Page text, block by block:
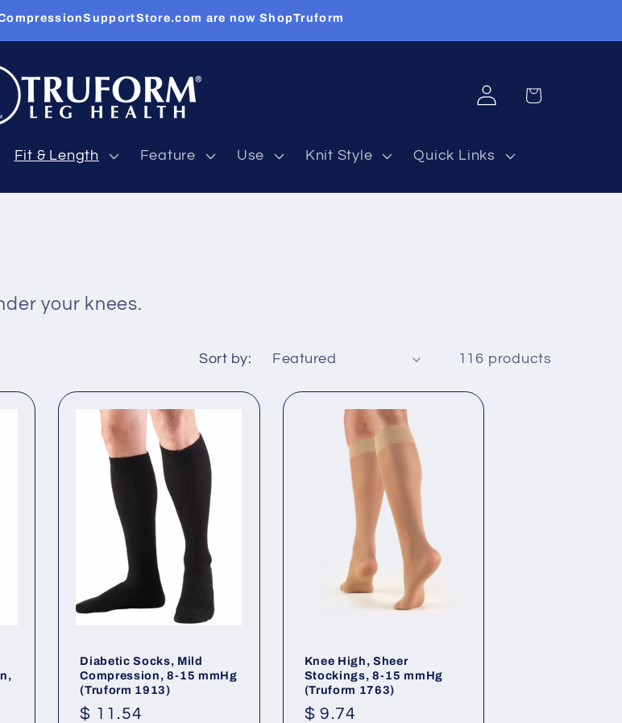
are now ShopTruform
Fit & Length Feature Use Knit Style Quick Links
Log
in
Cart
your knees.
Sort by: 116 products
Diabetic Socks, Mild
Compression, 8-15 mmHg
(Truform 1913)
Regular
$ 11.54
Knee High, Sheer
Stockings, 8-15 mmHg
(Truform 1763)
Regular
$ 9.74